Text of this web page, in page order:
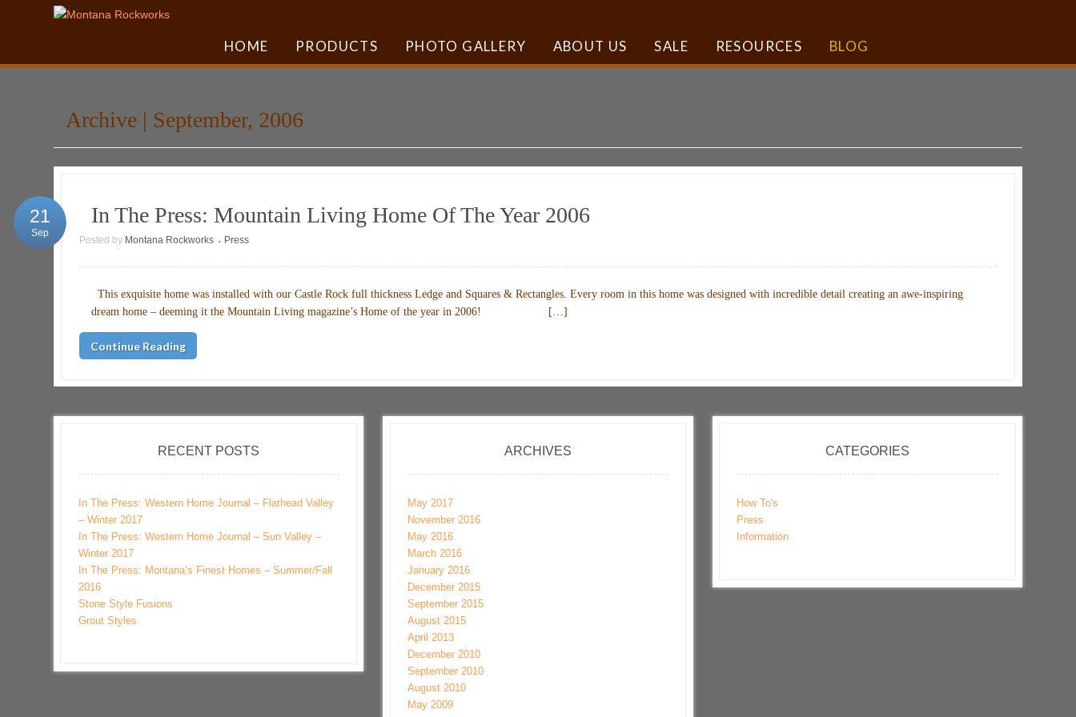
HOME PRODUCTS PHOTO GALLERY ABOUT US SALE RESOURCES BLOG
Archive | September, 2006
In The Press: Mountain Living Home Of The Year 2006
Posted by Montana Rockworks • Press
21
Sep
This exquisite home was installed with our Castle Rock full thickness Ledge and Squares & Rectangles. Every room in this home was designed with incredible detail creating an awe-inspiring
dream home – deeming it the Mountain Living magazine’s Home of the year in 2006! […]
Continue Reading
RECENT POSTS
In The Press: Western Home Journal – Flathead Valley
– Winter 2017
In The Press: Western Home Journal – Sun Valley –
Winter 2017
In The Press: Montana’s Finest Homes – Summer/Fall
2016
Stone Style Fusions
Grout Styles
ARCHIVES
May 2017
November 2016
May 2016
March 2016
January 2016
December 2015
September 2015
August 2015
April 2013
December 2010
September 2010
August 2010
May 2009
CATEGORIES
How To's
Press
Information